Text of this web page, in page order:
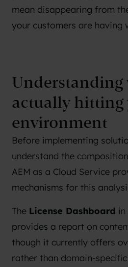
mean disappearing from
your customers are having
Understanding
actually hitting
environment
Before implementing
understand the
AEM as a Cloud Service
mechanisms for this
The License Dashboard in
provides a report on
though it currently offers
rather than domain-